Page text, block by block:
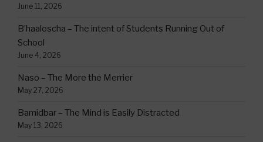
June 11, 2026
B’haaloscha – The intent of Students Running Out of
School
June 4, 2026
Naso – The More the Merrier
May 27, 2026
Bamidbar – The Mind is Easily Distracted
May 13, 2026